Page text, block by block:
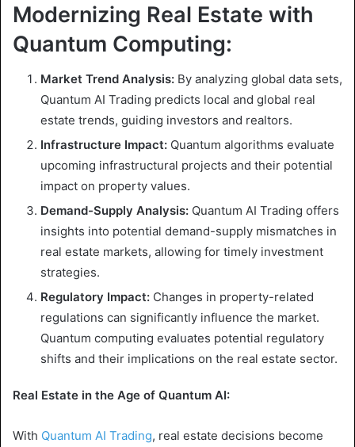
Modernizing Real Estate with
Quantum Computing:
Market Trend Analysis: By analyzing global data sets,
Quantum AI Trading predicts local and global real
estate trends, guiding investors and realtors.
Infrastructure Impact: Quantum algorithms evaluate
upcoming infrastructural projects and their potential
impact on property values.
Demand-Supply Analysis: Quantum AI Trading offers
insights into potential demand-supply mismatches in
real estate markets, allowing for timely investment
strategies.
Regulatory Impact: Changes in property-related
regulations can significantly influence the market.
Quantum computing evaluates potential regulatory
shifts and their implications on the real estate sector.
Real Estate in the Age of Quantum AI:
With Quantum AI Trading, real estate decisions become